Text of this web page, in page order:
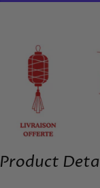
Product